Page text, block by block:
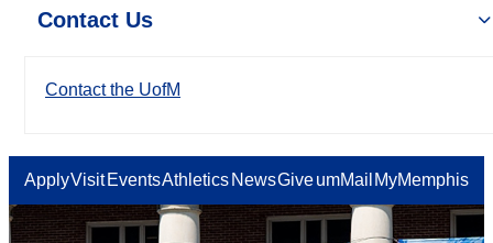
Contact Us
Contact the UofM
ApplyVisit EventsAthletics NewsGiveumMail MyMemphis